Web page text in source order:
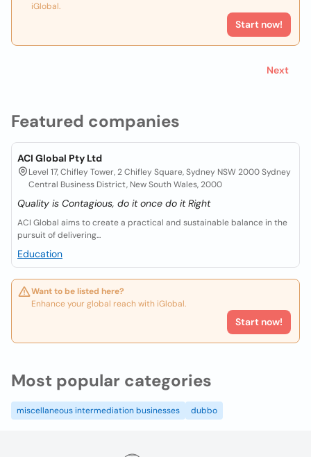
Featured companies
ACI Global Pty Ltd
Level 17, Chifley Tower, 2 Chifley Square, Sydney NSW 2000 Sydney
Central Business District, New South Wales, 2000
Quality is Contagious, do it once do it Right
ACI Global aims to create a practical and sustainable balance in the
pursuit of delivering...
Education
Want to be listed here?
Enhance your global reach with iGlobal.
Start now!
iGlobal.
Start now!
Next
Most popular categories
miscellaneous intermediation businesses dubbo